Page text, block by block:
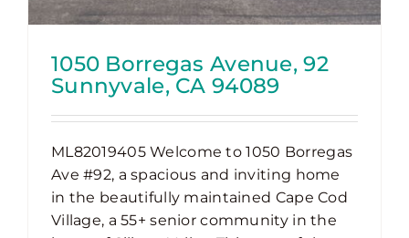
1050 Borregas Avenue, 92
Sunnyvale, CA 94089
ML82019405 Welcome to 1050 Borregas
Ave #92, a spacious and inviting home
in the beautifully maintained Cape Cod
Village, a 55+ senior community in the